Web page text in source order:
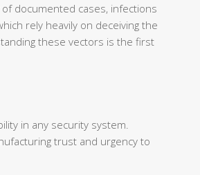
documented cases, infections
rely heavily on deceiving the
these vectors is the first
in any security system.
trust and urgency to